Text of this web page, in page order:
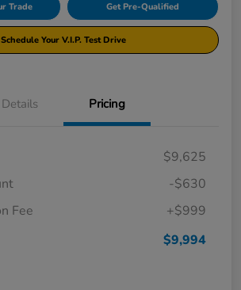
Trade Get Pre-Qualified
Schedule Your V.I.P. Test Drive
Details Pricing
$9,625
-$630
Fee
+$999
$9,994